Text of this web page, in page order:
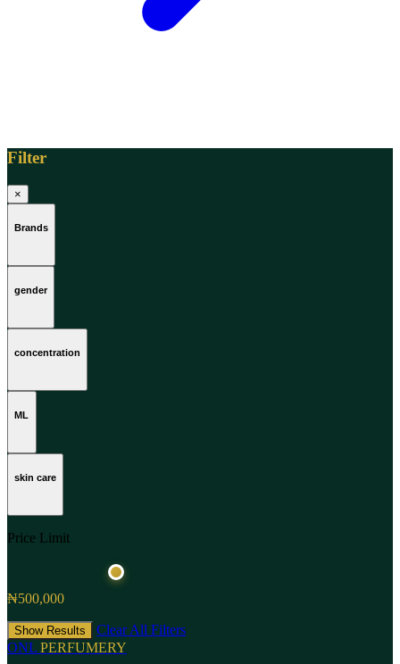
Filter
×
Brands
gender
concentration
ML
skin care
Price Limit
₦500,000
Show Results
Clear All Filters
ONL PERFUMERY